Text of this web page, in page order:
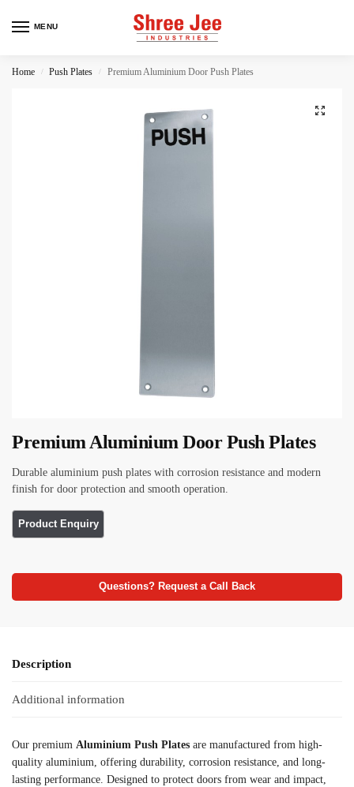
MENU
Home / Push Plates / Premium Aluminium Door Push Plates
Premium Aluminium Door Push Plates
Durable aluminium push plates with corrosion resistance and modern
finish for door protection and smooth operation.
Questions? Request a Call Back
Description
Additional information
Our premium Aluminium Push Plates are manufactured from high-
quality aluminium, offering durability, corrosion resistance, and long-
lasting performance. Designed to protect doors from wear and impact,